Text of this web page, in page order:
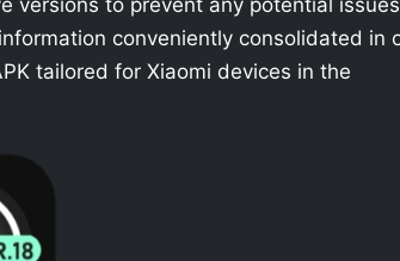
conveniently consolidated in
tailored for Xiaomi devices in the